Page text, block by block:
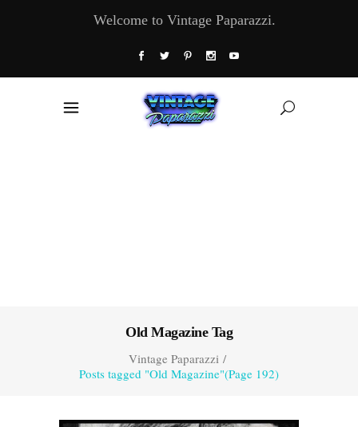
Welcome to Vintage Paparazzi.
Old Magazine Tag
Vintage Paparazzi/
Posts tagged "Old Magazine"(Page 192)